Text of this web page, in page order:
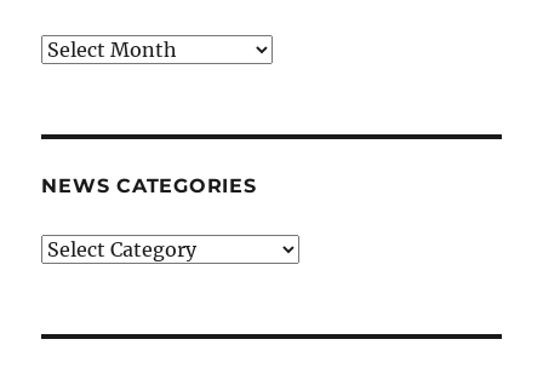
News
NEWS CATEGORIES
News